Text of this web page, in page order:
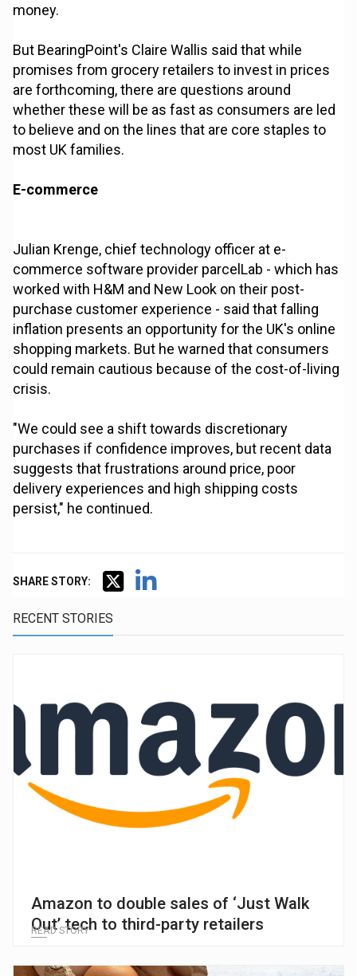
money.
But BearingPoint's Claire Wallis said that while
promises from grocery retailers to invest in prices
are forthcoming, there are questions around
whether these will be as fast as consumers are led
to believe and on the lines that are core staples to
most UK families.
E-commerce
Julian Krenge, chief technology officer at e-
commerce software provider parcelLab - which has
worked with H&M and New Look on their post-
purchase customer experience - said that falling
inflation presents an opportunity for the UK's online
shopping markets. But he warned that consumers
could remain cautious because of the cost-of-living
crisis.
"We could see a shift towards discretionary
purchases if confidence improves, but recent data
suggests that frustrations around price, poor
delivery experiences and high shipping costs
persist," he continued.
SHARE STORY:
RECENT STORIES
Amazon to double sales of ‘Just Walk
Out’ tech to third-party retailers
READ STORY